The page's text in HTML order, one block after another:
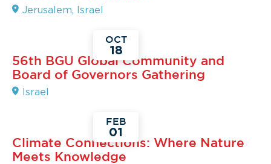
Jerusalem, Israel
OCT
18
56th BGU Global Community and
Board of Governors Gathering
Israel
More
FEB
01
Climate Connections: Where Nature
Meets Knowledge
More